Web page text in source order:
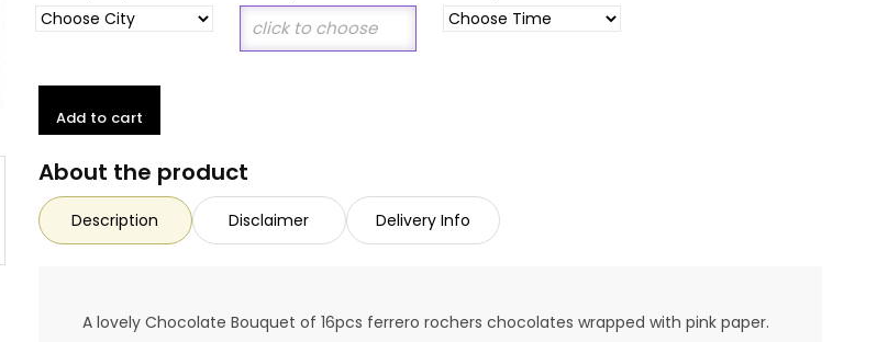
Add to cart
About the product
Description Disclaimer Delivery Info
A lovely Chocolate Bouquet of 16pcs ferrero rochers chocolates wrapped with pink paper.